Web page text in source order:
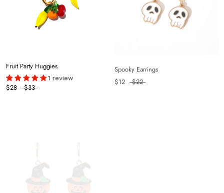
Fruit Party Huggies
1 review
$28 $33
Spooky Earrings
$12
$22